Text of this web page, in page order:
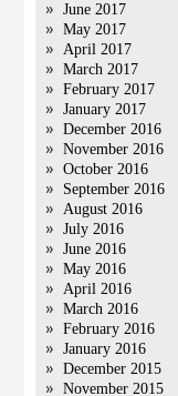
June 2017
May 2017
April 2017
March 2017
February 2017
January 2017
December 2016
November 2016
October 2016
September 2016
August 2016
July 2016
June 2016
May 2016
April 2016
March 2016
February 2016
January 2016
December 2015
November 2015